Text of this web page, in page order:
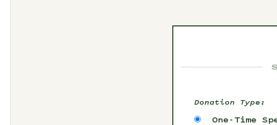
Donation Type:
One-Time